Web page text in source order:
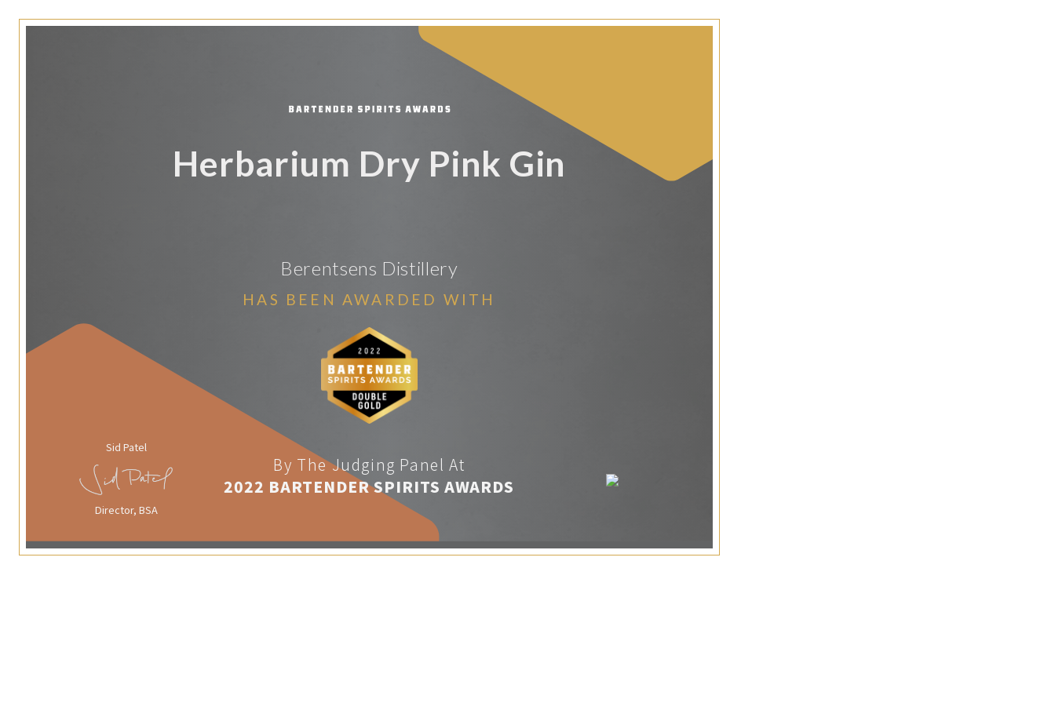
Herbarium Dry Pink Gin
Berentsens Distillery
HAS BEEN AWARDED WITH
Sid Patel
Director, BSA
By The Judging Panel At
2022 BARTENDER SPIRITS AWARDS